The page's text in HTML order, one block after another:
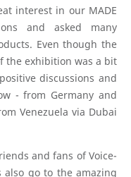
interest in our MADE
and asked many
Even though the
the exhibition was a bit
discussions and
- from Germany and
Venezuela via Dubai
and fans of Voice-
also go to the amazing